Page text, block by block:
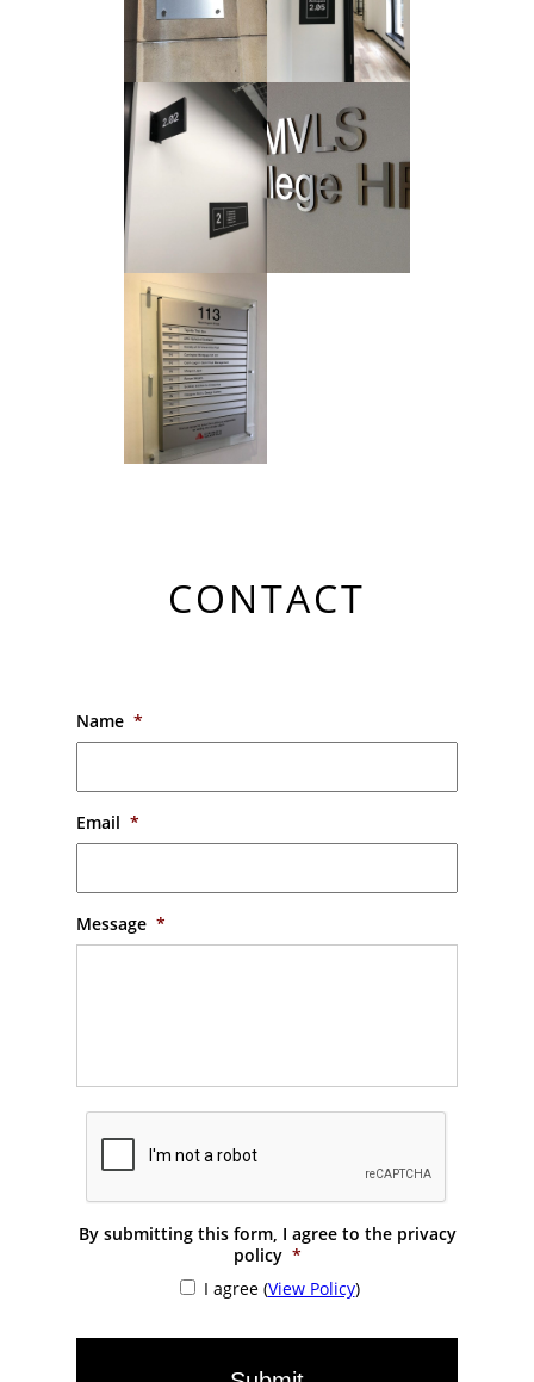
CONTACT
Name *
Email *
Message *
By submitting this form, I agree to the privacy
policy *
I agree (View Policy)